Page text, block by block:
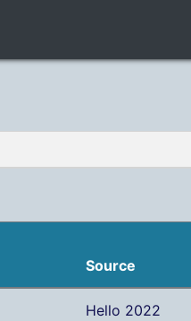
Source
Hello 2022